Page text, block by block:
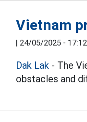
Vietnam
| 24/05/2025 - 17:12
Dak Lak - The
obstacles and